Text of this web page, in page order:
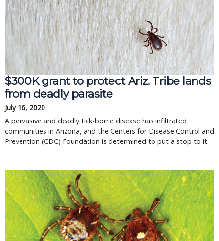
$300K grant to protect Ariz. Tribe lands
from deadly parasite
July 16, 2020
A pervasive and deadly tick-borne disease has infiltrated
communities in Arizona, and the Centers for Disease Control and
Prevention (CDC) Foundation is determined to put a stop to it.